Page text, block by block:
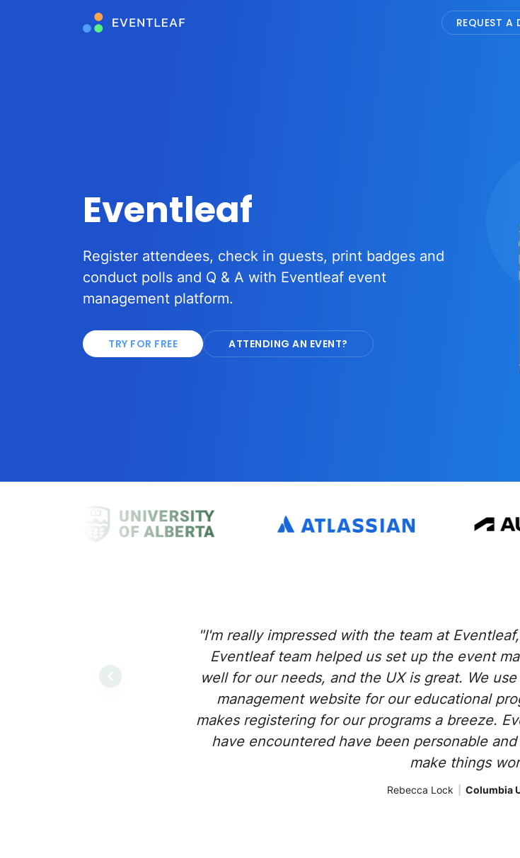
REQUEST A
Eventleaf
Register attendees, check in guests, print badges and
conduct polls and Q & A with Eventleaf event
management platform.
TRY FOR FREE ATTENDING AN EVENT?
"I'm really impressed with the team at
Eventleaf team helped us set up the event
well for our needs, and the UX is great. We
management website for our educational
makes registering for our programs a breeze.
have encountered have been personable
make things
Rebecca Lock Columbia